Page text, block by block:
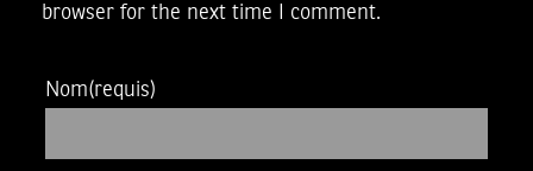
browser for the next time I comment.
Nom(requis)